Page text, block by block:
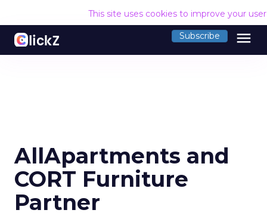
This site uses cookies to improve your
Subscribe menu
AllApartments and
CORT Furniture
Partner